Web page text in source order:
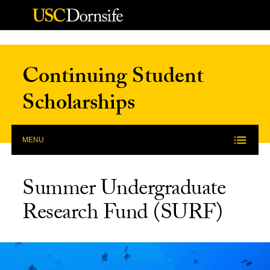
Skip to Content
Continuing Student
Scholarships
MENU
Summer Undergraduate
Research Fund (SURF)